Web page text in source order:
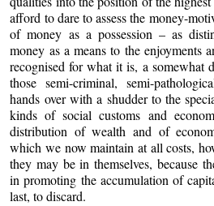
afford to dare to assess the money-
of money as a possession – as
money as a means to the enjoyments
recognised for what it is, a somewhat
those semi-criminal, semi-
hands over with a shudder to the
kinds of social customs and
distribution of wealth and of
which we now maintain at all costs,
they may be in themselves, because
in promoting the accumulation of
last, to discard.